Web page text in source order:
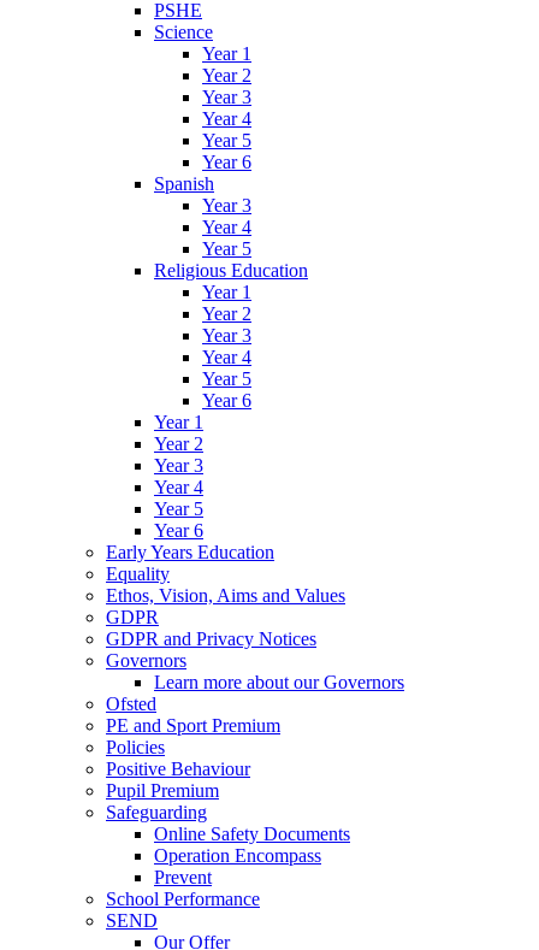
PSHE
Science
Year 1
Year 2
Year 3
Year 4
Year 5
Year 6
Spanish
Year 3
Year 4
Year 5
Religious Education
Year 1
Year 2
Year 3
Year 4
Year 5
Year 6
Year 1
Year 2
Year 3
Year 4
Year 5
Year 6
Early Years Education
Equality
Ethos, Vision, Aims and Values
GDPR
GDPR and Privacy Notices
Governors
Learn more about our Governors
Ofsted
PE and Sport Premium
Policies
Positive Behaviour
Pupil Premium
Safeguarding
Online Safety Documents
Operation Encompass
Prevent
School Performance
SEND
Our Offer